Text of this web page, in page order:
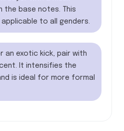
base notes. This
to all genders.
an exotic kick, pair with
It intensifies the
is ideal for more formal